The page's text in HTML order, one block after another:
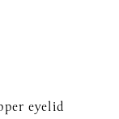
eyelid